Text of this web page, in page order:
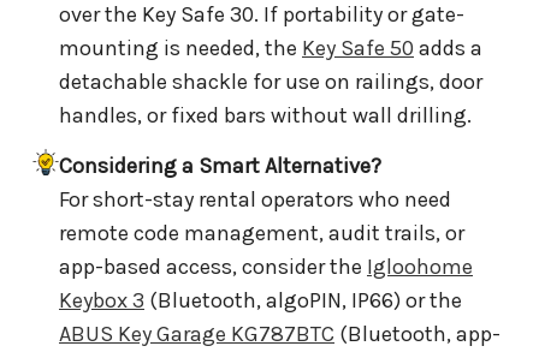
over the Key Safe 30. If portability or gate-
mounting is needed, the Key Safe 50 adds a
detachable shackle for use on railings, door
handles, or fixed bars without wall drilling.
Considering a Smart Alternative?
For short-stay rental operators who need
remote code management, audit trails, or
app-based access, consider the Igloohome
Keybox 3 (Bluetooth, algoPIN, IP66) or the
ABUS Key Garage KG787BTC (Bluetooth, app-